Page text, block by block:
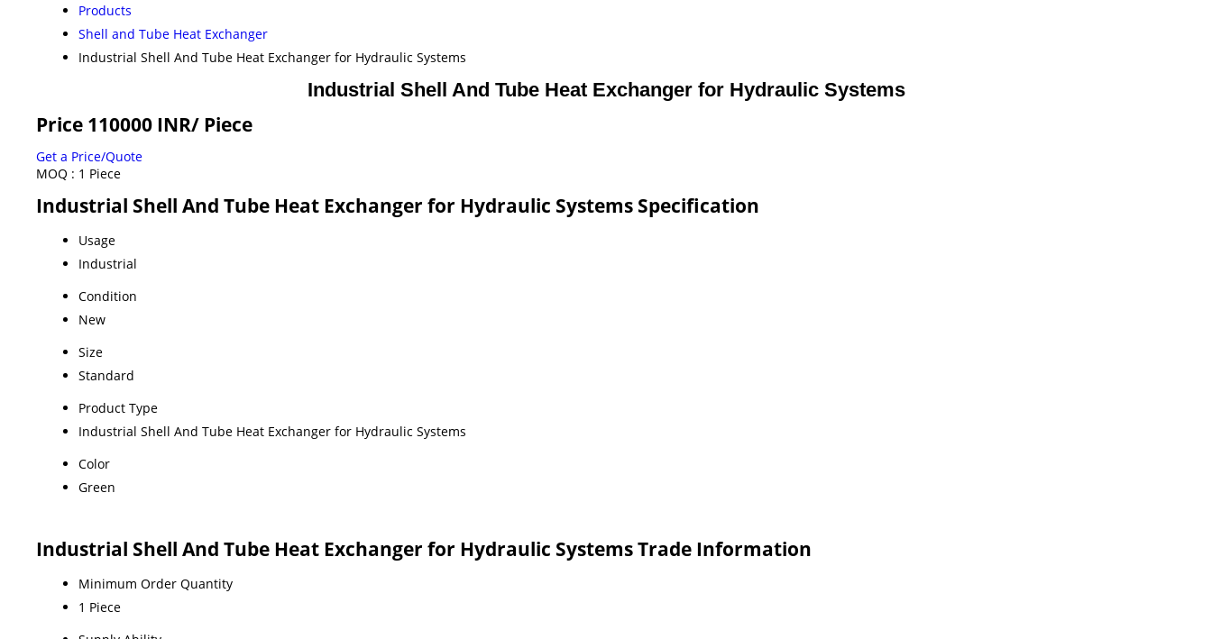
Products
Shell and Tube Heat Exchanger
Industrial Shell And Tube Heat Exchanger for Hydraulic Systems
Industrial Shell And Tube Heat Exchanger for Hydraulic Systems
Price 110000 INR/ Piece
Get a Price/Quote
MOQ : 1 Piece
Industrial Shell And Tube Heat Exchanger for Hydraulic Systems Specification
Usage
Industrial
Condition
New
Size
Standard
Product Type
Industrial Shell And Tube Heat Exchanger for Hydraulic Systems
Color
Green
Industrial Shell And Tube Heat Exchanger for Hydraulic Systems Trade Information
Minimum Order Quantity
1 Piece